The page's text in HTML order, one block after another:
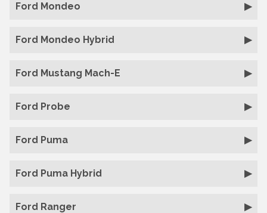
Ford Mondeo
Ford Mondeo Hybrid
Ford Mustang Mach-E
Ford Probe
Ford Puma
Ford Puma Hybrid
Ford Ranger